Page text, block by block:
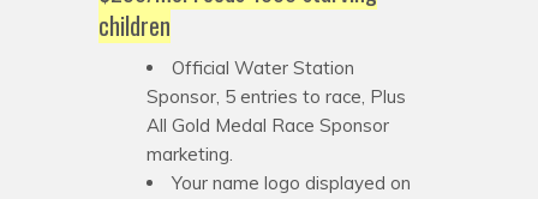
children
Official Water Station
Sponsor, 5 entries to race, Plus
All Gold Medal Race Sponsor
marketing.
Your name logo displayed on